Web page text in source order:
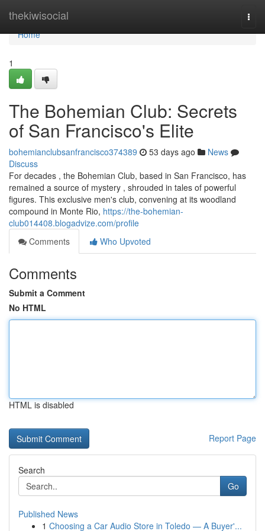
thekiwisocial
Home
Home
1
The Bohemian Club: Secrets
of San Francisco's Elite
bohemianclubsanfrancisco374389 53 days ago
News
Discuss
For decades , the Bohemian Club, based in San Francisco, has
remained a source of mystery , shrouded in tales of powerful
figures. This exclusive men's club, convening at its woodland
compound in Monte Rio, https://the-bohemian-
club014408.blogadvize.com/profile
Comments
Who Upvoted
Comments
Submit a Comment
No HTML
HTML is disabled
Report Page
Search
Go
Published News
1 Choosing a Car Audio Store in Toledo — A Buyer'...